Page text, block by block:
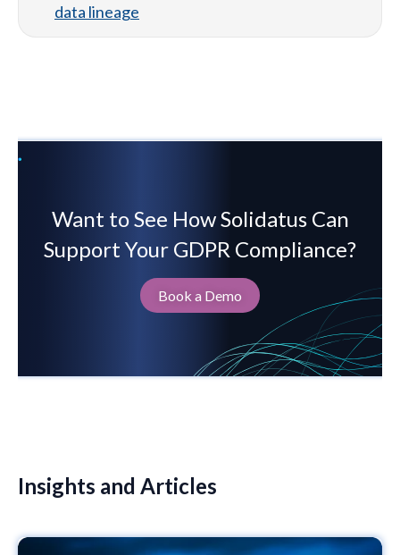
data lineage
Want to See How Solidatus Can
Support Your GDPR Compliance?
Book a Demo
Insights and Articles